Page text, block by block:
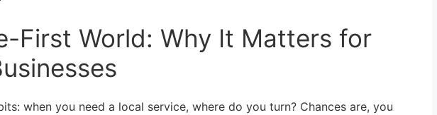
First World: Why It Matters for
when you need a local service, where do you turn? Chances are, you